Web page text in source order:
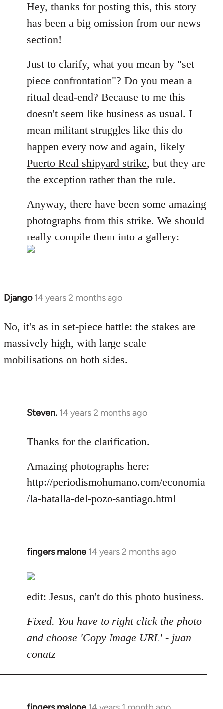
to
Welcome
libcom.org
Hey, thanks for posting this, this story
has been a big omission from our news
section!
Just to clarify, what you mean by "set
piece confrontation"? Do you mean a
ritual dead-end? Because to me this
doesn't seem like business as usual. I
mean militant struggles like this do
happen every now and again, likely
Puerto Real shipyard strike, but they are
the exception rather than the rule.
Anyway, there have been some amazing
photographs from this strike. We should
really compile them into a gallery:
Django 14 years 2 months ago
In
to
Welcome
libcom.org
No, it's as in set-piece battle: the stakes are
massively high, with large scale
mobilisations on both sides.
Steven. 14 years 2 months ago
In
to
by
libcom.org
Thanks for the clarification.
Amazing photographs here:
http://periodismohumano.com/economia
/la-batalla-del-pozo-santiago.html
fingers malone 14 years 2 months ago
In
to
Welcome
libcom.org
edit: Jesus, can't do this photo business.
Fixed. You have to right click the photo
and choose 'Copy Image URL' - juan
conatz